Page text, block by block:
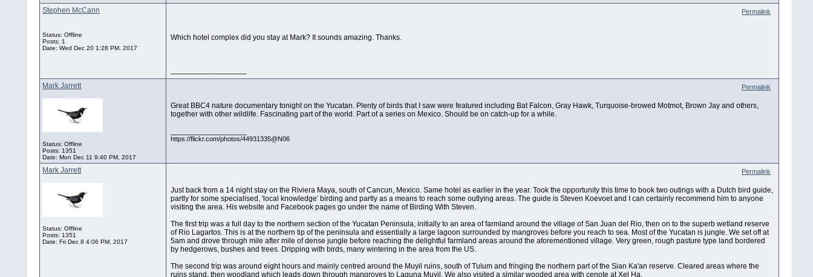
Stephen McCann
Status: Offline
Posts: 1
Date:Wed Dec 20 1:28 PM, 2017
Permalink
Which hotel complex did you stay at Mark? It sounds amazing. Thanks.
Mark Jarrett
Status: Offline
Posts: 1351
Date:Mon Dec 11 9:40 PM, 2017
Permalink
Great BBC4 nature documentary tonight on the Yucatan. Plenty of birds that I saw were featured including Bat Falcon, Gray Hawk, Turquoise-browed Motmot, Brown Jay and others,
together with other wildlife. Fascinating part of the world. Part of a series on Mexico. Should be on catch-up for a while.
https://flickr.com/photos/44931335@N06
Mark Jarrett
Status: Offline
Posts: 1351
Date:Fri Dec 8 4:06 PM, 2017
Permalink
Just back from a 14 night stay on the Riviera Maya, south of Cancun, Mexico. Same hotel as earlier in the year. Took the opportunity this time to book two outings with a Dutch bird guide,
partly for some specialised, 'local knowledge' birding and partly as a means to reach some outlying areas. The guide is Steven Koevoet and I can certainly recommend him to anyone
visiting the area. His website and Facebook pages go under the name of Birding With Steven.
The first trip was a full day to the northern section of the Yucatan Peninsula, initially to an area of farmland around the village of San Juan del Rio, then on to the superb wetland reserve
of Rio Lagartos. This is at the northern tip of the peninsula and essentially a large lagoon surrounded by mangroves before you reach to sea. Most of the Yucatan is jungle. We set off at
5am and drove through mile after mile of dense jungle before reaching the delightful farmland areas around the aforementioned village. Very green, rough pasture type land bordered
by hedgerows, bushes and trees. Dripping with birds, many wintering in the area from the US.
The second trip was around eight hours and mainly centred around the Muyil ruins, south of Tulum and fringing the northern part of the Sian Ka'an reserve. Cleared areas where the
ruins stand, then woodland which leads down through mangroves to Laguna Muyil. We also visited a similar wooded area with cenote at Xel Ha.